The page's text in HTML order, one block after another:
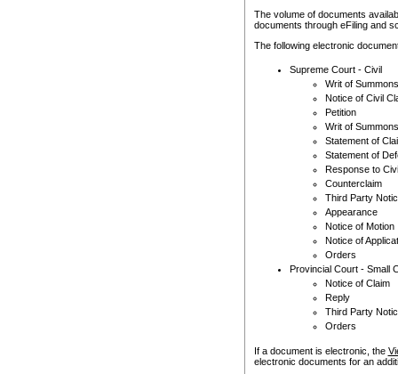
The volume of documents
documents through eFiling and
The following electronic
Supreme Court - Civil
Writ of Summons
Notice of Civil
Petition
Writ of Summons
Statement of
Statement of
Response to
Counterclaim
Third Party
Appearance
Notice of Motion
Notice of
Orders
Provincial Court - Small
Notice of Claim
Reply
Third Party
Orders
If a document is electronic, the
electronic documents for an